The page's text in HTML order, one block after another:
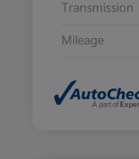
Transmission
Mileage